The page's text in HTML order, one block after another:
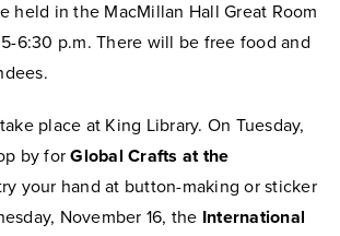
held in the MacMillan Hall Great Room
5-6:30 p.m. There will be free food and
place at King Library. On Tuesday,
by forGlobal Crafts at the
your hand at button-making or sticker
November 16, the International